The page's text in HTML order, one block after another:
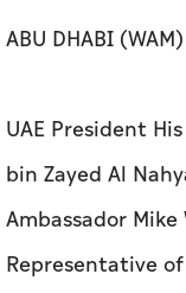
ABU DHABI (WAM)
UAE President
bin Zayed Al
Ambassador
Representative